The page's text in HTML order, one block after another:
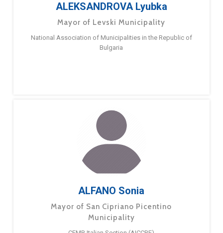
ALEKSANDROVA Lyubka
Mayor of Levski Municipality
National Association of Municipalities in the Republic of
Bulgaria
ALFANO Sonia
Mayor of San Cipriano Picentino
Municipality